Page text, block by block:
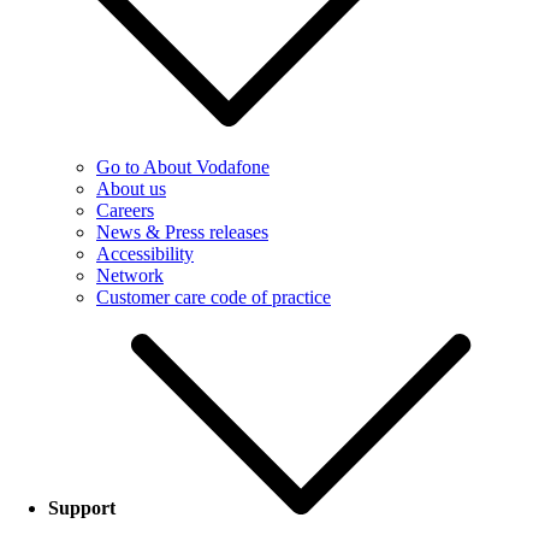
Go to About Vodafone
About us
Careers
News & Press releases
Accessibility
Network
Customer care code of practice
Support